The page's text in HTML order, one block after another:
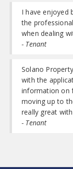
I have enjoyed
the
when dealing
- Tenant
Solano
with the
information on
moving up to
really great
- Tenant